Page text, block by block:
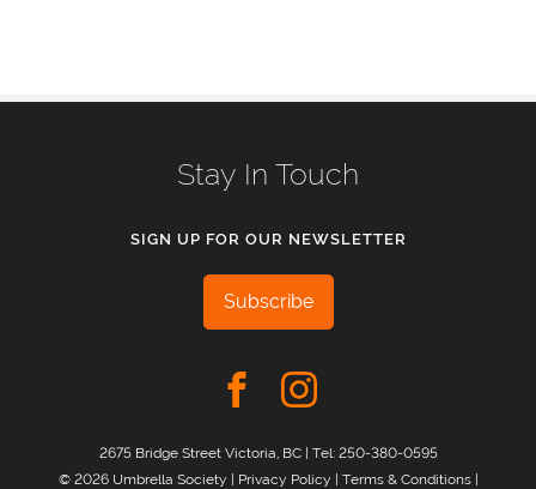
Stay In Touch
SIGN UP FOR OUR NEWSLETTER
Subscribe
2675 Bridge Street Victoria, BC | Tel: 250-380-0595
© 2026 Umbrella Society | Privacy Policy | Terms & Conditions|